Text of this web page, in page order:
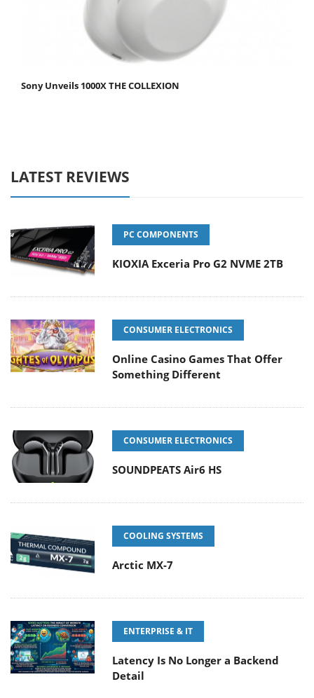
Sony Unveils 1000X THE COLLEXION
LATEST REVIEWS
PC COMPONENTS
KIOXIA Exceria Pro G2 NVME 2TB
CONSUMER ELECTRONICS
Online Casino Games That Offer
Something Different
CONSUMER ELECTRONICS
SOUNDPEATS Air6 HS
COOLING SYSTEMS
Arctic MX-7
ENTERPRISE & IT
Latency Is No Longer a Backend
Detail